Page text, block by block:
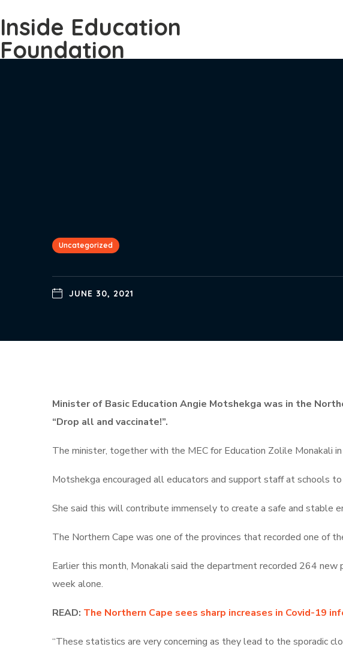
Inside Education
Foundation
Uncategorized
JUNE 30, 2021
Minister of Basic Education Angie Motshekga was in the
“Drop all and vaccinate!”.
The minister, together with the MEC for Education Zolile Monakali
Motshekga encouraged all educators and support staff at schools
She said this will contribute immensely to create a safe and stable
The Northern Cape was one of the provinces that recorded one of
Earlier this month, Monakali said the department recorded 264 new
week alone.
READ: The Northern Cape sees sharp increases in Covid-19
“These statistics are very concerning as they lead to the sporadic